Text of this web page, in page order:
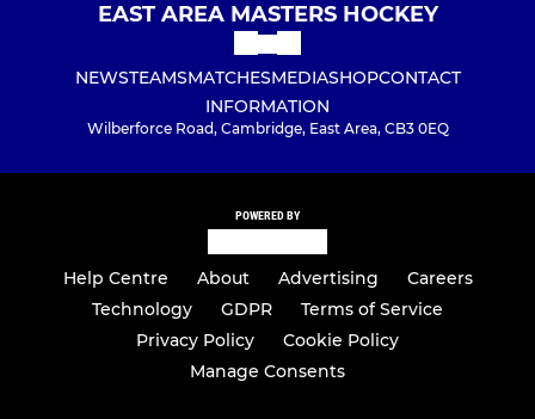
EAST AREA MASTERS HOCKEY
NEWSTEAMSMATCHESMEDIASHOPCONTACT
INFORMATION
Wilberforce Road, Cambridge, East Area, CB3 0EQ
POWERED BY
Help Centre About Advertising
Careers
Technology
GDPR
Terms of Service
Privacy Policy
Cookie Policy
Manage Consents